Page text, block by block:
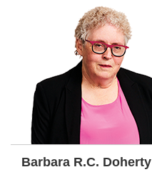
Barbara R.C. Doherty